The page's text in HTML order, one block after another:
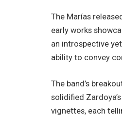
The Marías
early works
an introspective yet
ability to convey
The band’s
solidified
vignettes, each